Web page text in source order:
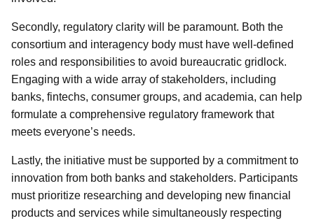
Secondly, regulatory clarity will be paramount. Both the
consortium and interagency body must have well-defined
roles and responsibilities to avoid bureaucratic gridlock.
Engaging with a wide array of stakeholders, including
banks, fintechs, consumer groups, and academia, can help
formulate a comprehensive regulatory framework that
meets everyone’s needs.
Lastly, the initiative must be supported by a commitment to
innovation from both banks and stakeholders. Participants
must prioritize researching and developing new financial
products and services while simultaneously respecting